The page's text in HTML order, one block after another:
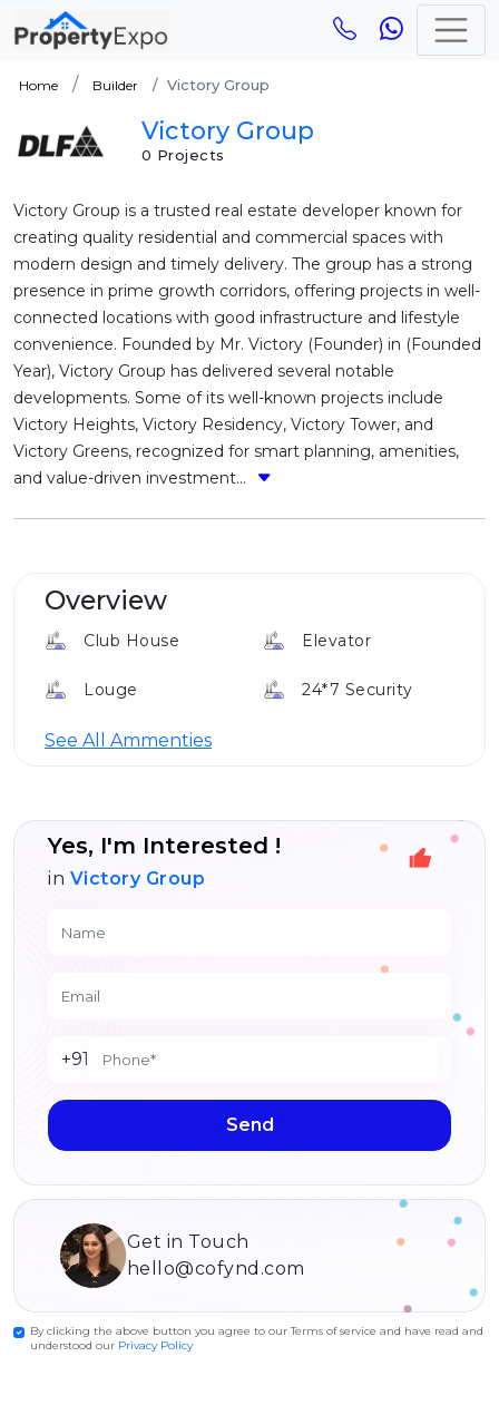
Home Builder Victory Group
Victory Group
0 Projects
Victory Group is a trusted real estate developer known for
creating quality residential and commercial spaces with
modern design and timely delivery. The group has a strong
presence in prime growth corridors, offering projects in well-
connected locations with good infrastructure and lifestyle
convenience. Founded by Mr. Victory (Founder) in (Founded
Year), Victory Group has delivered several notable
developments. Some of its well-known projects include
Victory Heights, Victory Residency, Victory Tower, and
Victory Greens, recognized for smart planning, amenities,
and value-driven investment...
Overview
Club House Elevator
Louge 24*7 Security
Gym
See All Ammenties
Yes, I'm Interested !
in Victory Group
+91
Send
Get in Touch
hello@cofynd.com
By clicking the above button you agree to our Terms of service and have read and
understood our Privacy Policy